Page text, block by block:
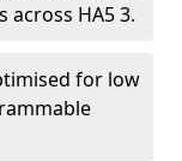
HA5 3.
for low